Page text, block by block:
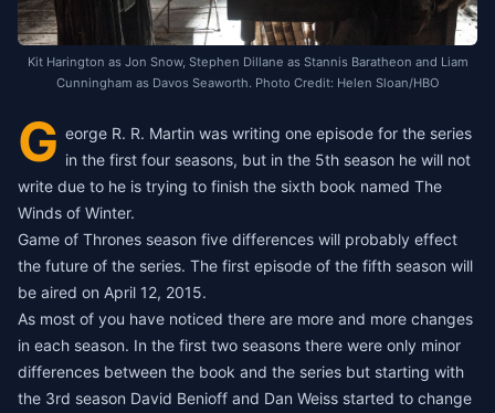
Kit Harington as Jon Snow, Stephen Dillane as Stannis Baratheon and Liam
Cunningham as Davos Seaworth. Photo Credit: Helen Sloan/HBO
G eorge R. R. Martin was writing one episode for the series
in the first four seasons, but in the 5th season he will not
write due to he is trying to finish the sixth book named The
Winds of Winter.
Game of Thrones season five differences will probably effect
the future of the series. The first episode of the fifth season will
be aired on April 12, 2015.
As most of you have noticed there are more and more changes
in each season. In the first two seasons there were only minor
differences between the book and the series but starting with
the 3rd season David Benioff and Dan Weiss started to change